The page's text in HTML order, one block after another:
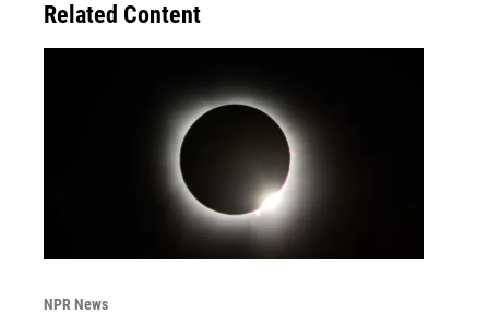
Related Content
NPR News